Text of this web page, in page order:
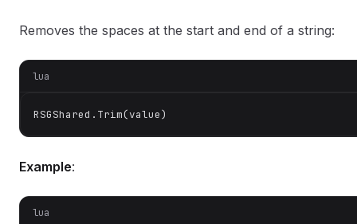
Removes the spaces at the start and end of a string:
lua
RSGShared.Trim(value)
Example:
lua